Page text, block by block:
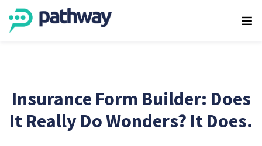
Insurance Form Builder: Does
It Really Do Wonders? It Does.